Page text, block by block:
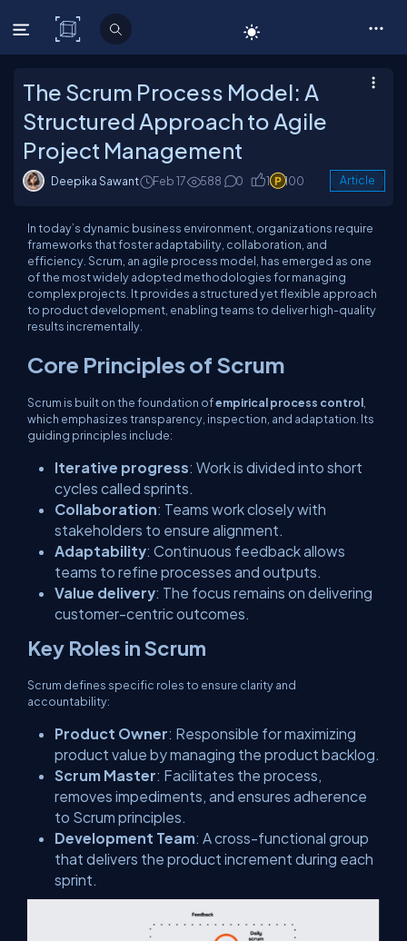
C# Corner
The Scrum Process Model: A
Structured Approach to Agile
Project Management
Deepika Sawant Feb 17 588 0 1 100 Article
In today’s dynamic business environment, organizations require
frameworks that foster adaptability, collaboration, and
efficiency. Scrum, an agile process model, has emerged as one
of the most widely adopted methodologies for managing
complex projects. It provides a structured yet flexible approach
to product development, enabling teams to deliver high-quality
results incrementally.
Core Principles of Scrum
Scrum is built on the foundation ofempirical process control
which emphasizes transparency, inspection, and adaptation. Its
guiding principles include:
Iterative progress: Work is divided into short
cycles called sprints.
Collaboration: Teams work closely with
stakeholders to ensure alignment.
Adaptability: Continuous feedback allows
teams to refine processes and outputs.
Value delivery: The focus remains on delivering
customer-centric outcomes.
Key Roles in Scrum
Scrum defines specific roles to ensure clarity and
accountability:
Product Owner: Responsible for maximizing
product value by managing the product backlog.
Scrum Master: Facilitates the process,
removes impediments, and ensures adherence
to Scrum principles.
Development Team: A cross-functional group
that delivers the product increment during each
sprint.